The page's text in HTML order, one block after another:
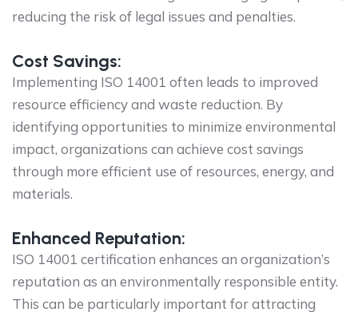
reducing the risk of legal issues and penalties.
Cost Savings:
Implementing ISO 14001 often leads to improved
resource efficiency and waste reduction. By
identifying opportunities to minimize environmental
impact, organizations can achieve cost savings
through more efficient use of resources, energy, and
materials.
Enhanced Reputation:
ISO 14001 certification enhances an organization’s
reputation as an environmentally responsible entity.
This can be particularly important for attracting